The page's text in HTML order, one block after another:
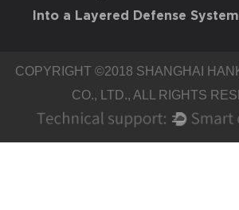
Into a Layered Defense System
COPYRIGHT ©2018 SHANGHAI
CO., LTD., ALL RIGHTS